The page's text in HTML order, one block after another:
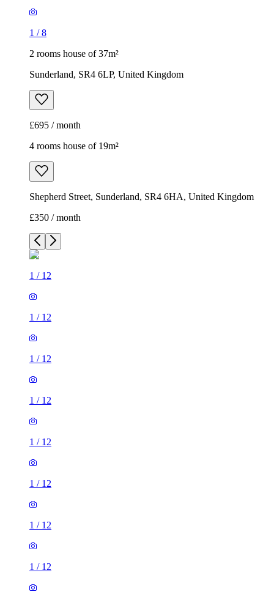
1 /8
2 rooms house of 37m²
Sunderland, SR4 6LP, United Kingdom
£695 / month
4 rooms house of 19m²
Shepherd Street, Sunderland, SR4 6HA, United Kingdom
£350 / month
1 / 12
1 / 12
1 / 12
1 / 12
1 / 12
1 / 12
1 / 12
1 / 12